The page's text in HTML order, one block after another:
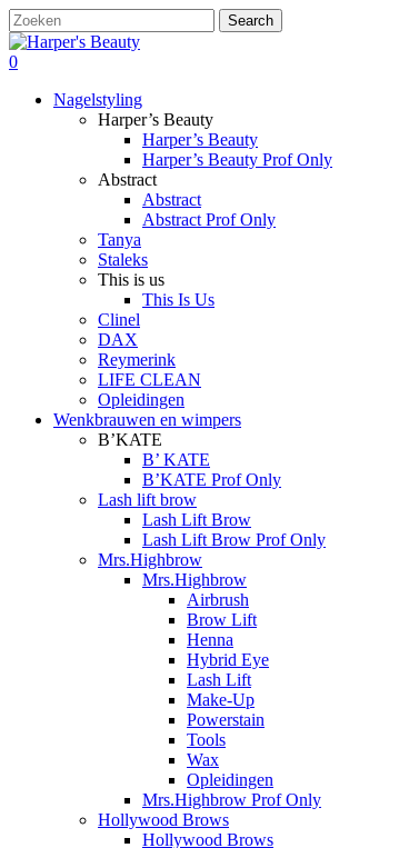
Skip
to
main
Search
Close
Search
search
account
0
Nagelstyling
Harper’s Beauty
Harper’s Beauty
Harper’s Beauty Prof Only
Abstract
Abstract
Abstract Prof Only
Tanya
Staleks
This is us
This Is Us
Clinel
DAX
Reymerink
LIFE CLEAN
Opleidingen
Wenkbrauwen en wimpers
B’KATE
B’ KATE
B’KATE Prof Only
Lash lift brow
Lash Lift Brow
Lash Lift Brow Prof Only
Mrs.Highbrow
Mrs.Highbrow
Airbrush
Brow Lift
Henna
Hybrid Eye
Lash Lift
Make-Up
Powerstain
Tools
Wax
Opleidingen
Mrs.Highbrow Prof Only
Hollywood Brows
Hollywood Brows